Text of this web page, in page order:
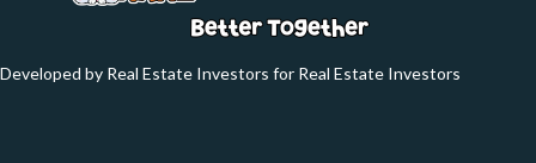
Developed by Real Estate Investors for Real Estate Investors